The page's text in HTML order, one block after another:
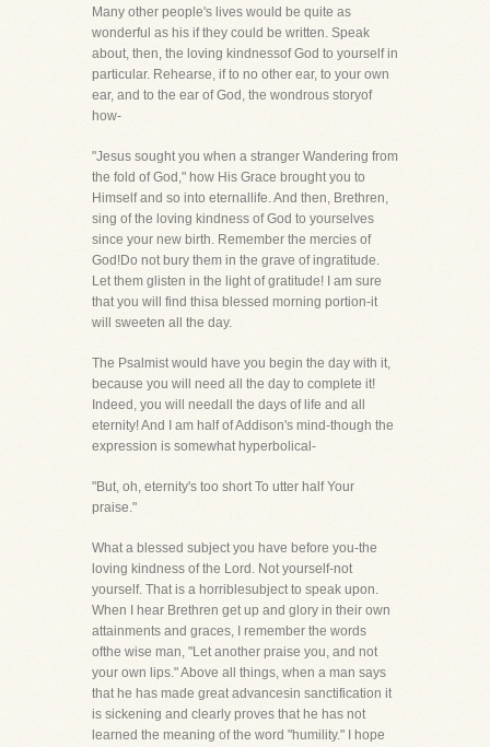
Many other people's lives would be quite as
wonderful as his if they could be written. Speak
about, then, the loving kindnessof God to yourself in
particular. Rehearse, if to no other ear, to your own
ear, and to the ear of God, the wondrous storyof
how-
"Jesus sought you when a stranger Wandering from
the fold of God," how His Grace brought you to
Himself and so into eternallife. And then, Brethren,
sing of the loving kindness of God to yourselves
since your new birth. Remember the mercies of
God!Do not bury them in the grave of ingratitude.
Let them glisten in the light of gratitude! I am sure
that you will find thisa blessed morning portion-it
will sweeten all the day.
The Psalmist would have you begin the day with it,
because you will need all the day to complete it!
Indeed, you will needall the days of life and all
eternity! And I am half of Addison's mind-though the
expression is somewhat hyperbolical-
"But, oh, eternity's too short To utter half Your
praise."
What a blessed subject you have before you-the
loving kindness of the Lord. Not yourself-not
yourself. That is a horriblesubject to speak upon.
When I hear Brethren get up and glory in their own
attainments and graces, I remember the words
ofthe wise man, "Let another praise you, and not
your own lips." Above all things, when a man says
that he has made great advancesin sanctification it
is sickening and clearly proves that he has not
learned the meaning of the word "humility." I hope